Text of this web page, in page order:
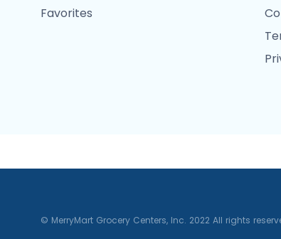
Favorites
© MerryMart Grocery Centers, Inc. 2022 All rights